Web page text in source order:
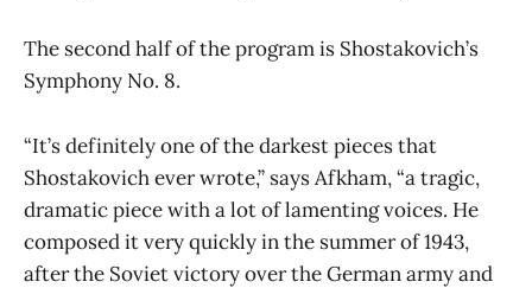
The second half of the program is Shostakovich’s
Symphony No. 8.
“It’s definitely one of the darkest pieces that
Shostakovich ever wrote,” says Afkham, “a tragic,
dramatic piece with a lot of lamenting voices. He
composed it very quickly in the summer of 1943,
after the Soviet victory over the German army and